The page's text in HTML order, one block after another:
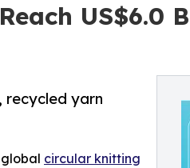
US$6.0
recycled yarn
circular knitting